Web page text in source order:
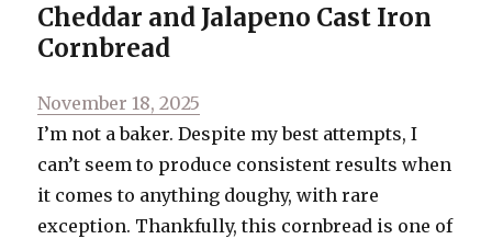
Cheddar and Jalapeno Cast Iron
Cornbread
Posted
on
November 18, 2025
I’m not a baker. Despite my best attempts, I
can’t seem to produce consistent results when
it comes to anything doughy, with rare
exception. Thankfully, this cornbread is one of